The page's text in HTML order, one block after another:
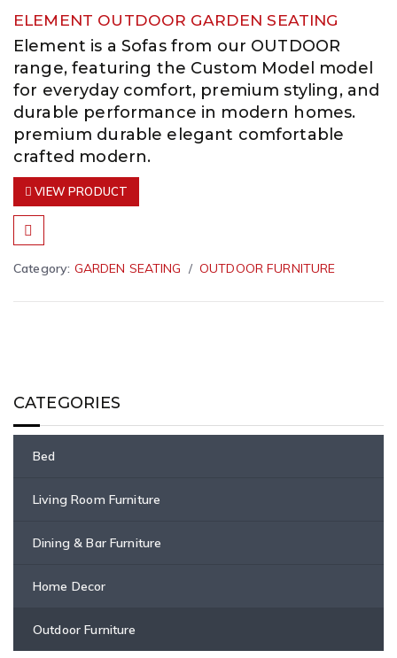
ELEMENT OUTDOOR GARDEN SEATING
Element is a Sofas from our OUTDOOR
range, featuring the Custom Model model
for everyday comfort, premium styling, and
durable performance in modern homes.
premium durable elegant comfortable
crafted modern.
VIEW PRODUCT
Category: GARDEN SEATING OUTDOOR FURNITURE
CATEGORIES
Bed
Living Room Furniture
Dining & Bar Furniture
Home Decor
Outdoor Furniture